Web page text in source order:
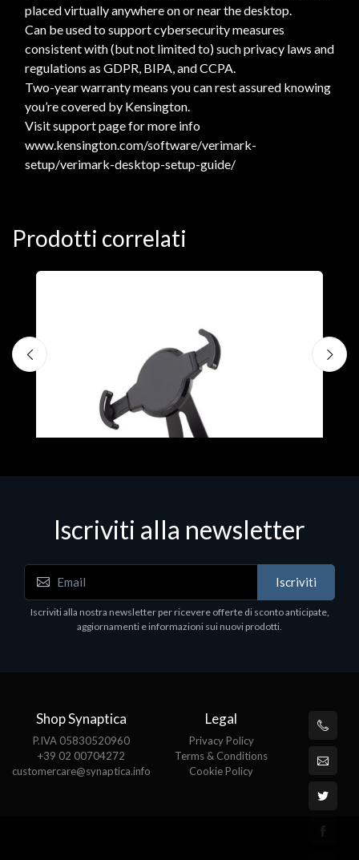
placed virtually anywhere on or near the desktop.
Can be used to support cybersecurity measures
consistent with (but not limited to) such privacy laws and
regulations as GDPR, BIPA, and CCPA.
Two-year warranty means you can rest assured knowing
you’re covered by Kensington.
Visit support page for more info
www.kensington.com/software/verimark-
setup/verimark-desktop-setup-guide/
Prodotti correlati
EPSON TABLET STAND, BLACK. Porta tablet
Epson, solido in metallo, orientabile in tre assi.
Adatto a tutti i tablet.
Iscriviti alla newsletter
Iscriviti
Iscriviti alla nostra newsletter per ricevere offerte di sconto anticipate,
aggiornamenti e informazioni sui nuovi prodotti.
Shop Synaptica
P.IVA 05830520960
+39 02 00704272
customercare@synaptica.info
Legal
Privacy Policy
Terms & Conditions
Cookie Policy